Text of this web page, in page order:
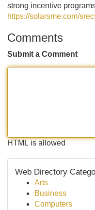
strong incentive
https://solarsme.com/
Comments
Submit a Comment
HTML is allowed
Web Directory
Arts
Business
Computers